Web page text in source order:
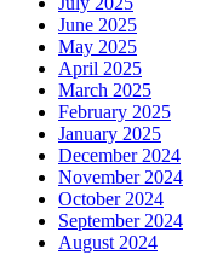
June 2025
May 2025
April 2025
March 2025
February 2025
January 2025
December 2024
November 2024
October 2024
September 2024
August 2024